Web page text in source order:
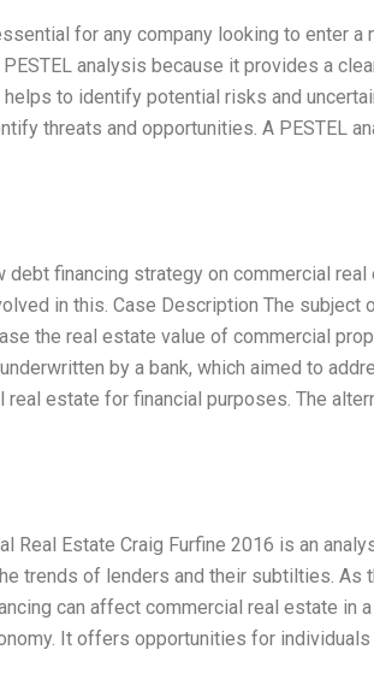
for any company looking to enter a
analysis because it provides a
to identify potential risks and
threats and opportunities. A PESTEL
financing strategy on commercial real
in this. Case Description The subject
the real estate value of commercial
by a bank, which aimed to
estate for financial purposes. The
Real Estate Craig Furfine 2016 is an
trends of lenders and their subtilties. As
can affect commercial real estate in
It offers opportunities for individuals